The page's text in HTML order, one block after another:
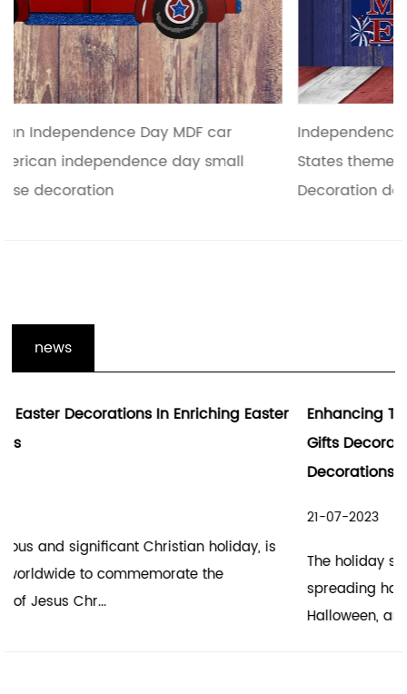
Independence Day or national of the United
States theme holiday celebration pendant
Decoration daily nec
news
Enhancing The Holiday Spirit With Hallowmas
The holiday season is a time of joy, celebration, and
spreading happiness. Hallowmas, also known as